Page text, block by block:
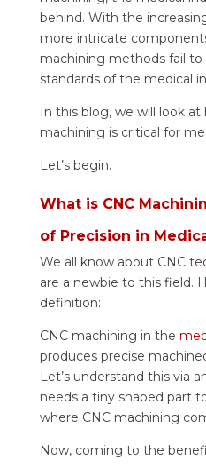
behind. With the
more intricate
machining methods fail
standards of the medical
In this blog, we will look at
machining is critical for
Let’s begin.
What is CNC
of Precision in
We all know about CNC
are a newbie to this field.
definition:
CNC machining in the
produces precise
Let’s understand this via
needs a tiny shaped part
where CNC machining
Now, coming to the